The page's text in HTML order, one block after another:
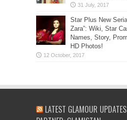
Star Plus New
Zara”: Wiki, Star
Names, Story,
HD Photos!
LATEST GLAMOUR